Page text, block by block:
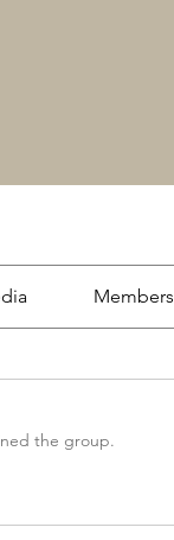
Members
the group.